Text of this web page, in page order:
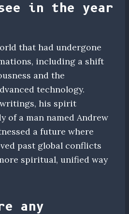
in the year
that had undergone
including a shift
and the
technology.
his spirit
of a man named Andrew
a future where
past global conflicts
spiritual, unified way
any